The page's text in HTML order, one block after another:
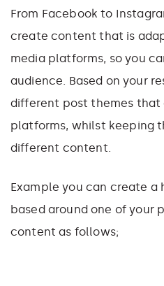
From Facebook to
create content that is
media platforms, so you
audience. Based on your
different post themes
platforms, whilst keeping
different content.
Example you can create a
based around one of your
content as follows;